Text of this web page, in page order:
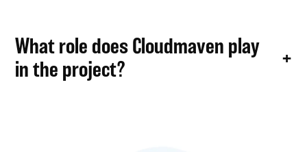
What role does Cloudmaven play
in the project?